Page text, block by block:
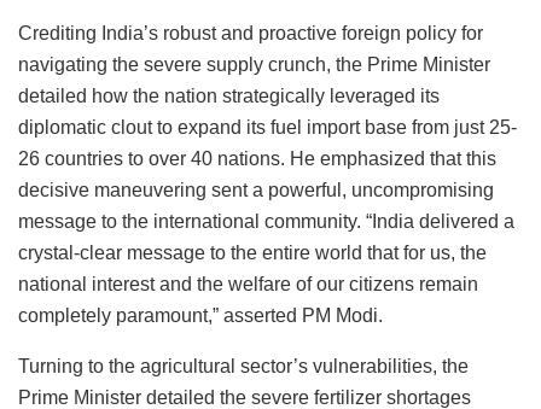
Crediting India’s robust and proactive foreign policy for
navigating the severe supply crunch, the Prime Minister
detailed how the nation strategically leveraged its
diplomatic clout to expand its fuel import base from just 25-
26 countries to over 40 nations. He emphasized that this
decisive maneuvering sent a powerful, uncompromising
message to the international community. “India delivered a
crystal-clear message to the entire world that for us, the
national interest and the welfare of our citizens remain
completely paramount,” asserted PM Modi.
Turning to the agricultural sector’s vulnerabilities, the
Prime Minister detailed the severe fertilizer shortages